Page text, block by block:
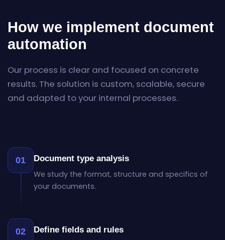
How we implement document
automation
Our process is clear and focused on concrete
results. The solution is custom, scalable, secure
and adapted to your internal processes.
01 Document type analysis
We study the format, structure and specifics of
your documents.
02 Define fields and rules